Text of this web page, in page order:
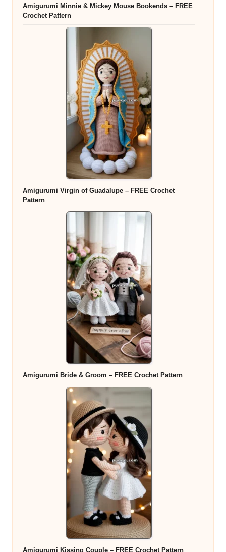
Amigurumi Minnie & Mickey Mouse Bookends – FREE
Crochet Pattern
Amigurumi Virgin of Guadalupe – FREE Crochet
Pattern
Amigurumi Bride & Groom – FREE Crochet Pattern
Amigurumi Kissing Couple – FREE Crochet Pattern